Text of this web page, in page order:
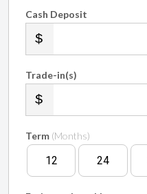
Cash Deposit
Trade-in(s)
Term (Months)
12 24